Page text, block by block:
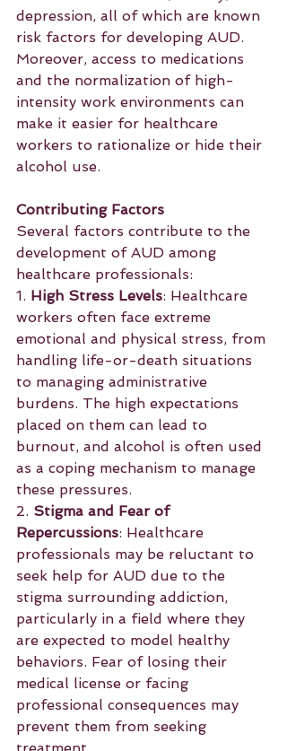
depression, all of which are known
risk factors for developing AUD.
Moreover, access to medications
and the normalization of high-
intensity work environments can
make it easier for healthcare
workers to rationalize or hide their
alcohol use.
Contributing Factors
Several factors contribute to the
development of AUD among
healthcare professionals:
1. High Stress Levels: Healthcare
workers often face extreme
emotional and physical stress, from
handling life-or-death situations
to managing administrative
burdens. The high expectations
placed on them can lead to
burnout, and alcohol is often used
as a coping mechanism to manage
these pressures.
2. Stigma and Fear of
Repercussions: Healthcare
professionals may be reluctant to
seek help for AUD due to the
stigma surrounding addiction,
particularly in a field where they
are expected to model healthy
behaviors. Fear of losing their
medical license or facing
professional consequences may
prevent them from seeking